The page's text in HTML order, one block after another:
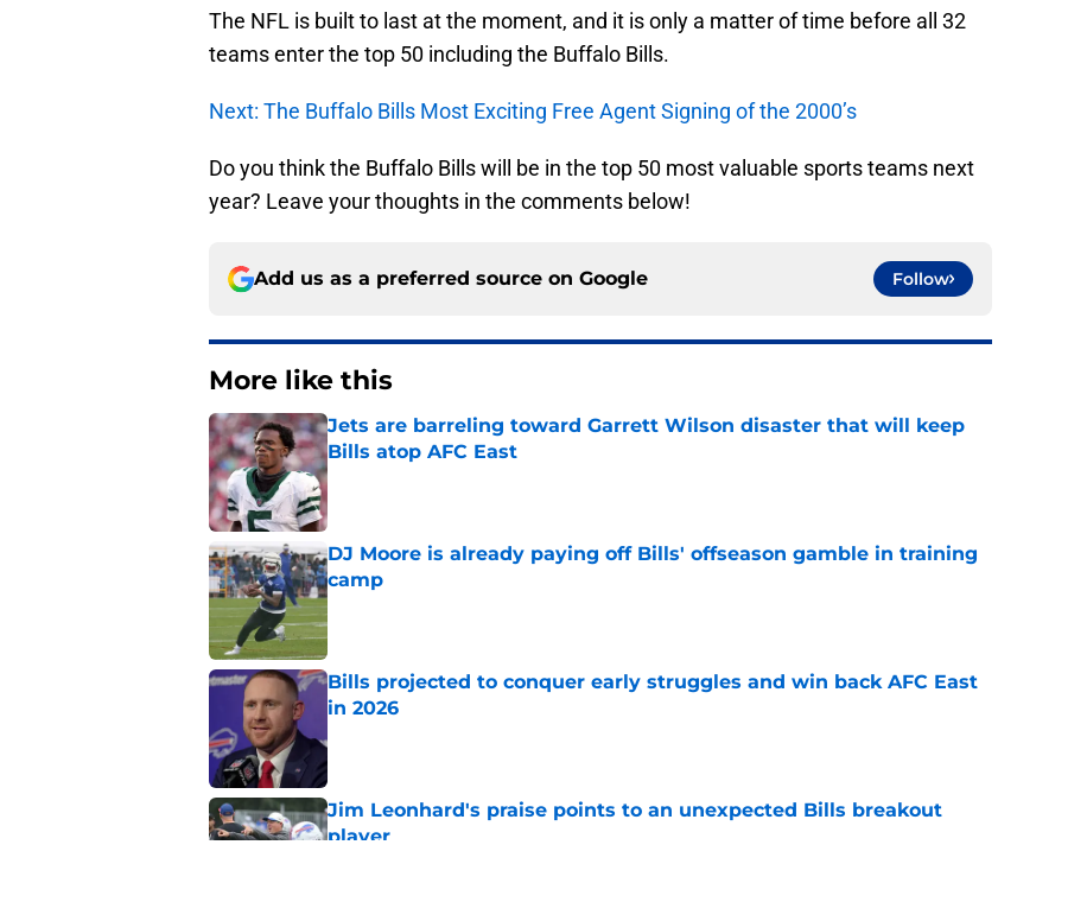
The NFL is built to last at the moment, and it is only a matter of time before all 32
teams enter the top 50 including the Buffalo Bills.
Next: The Buffalo Bills Most Exciting Free Agent Signing of the 2000’s
Do you think the Buffalo Bills will be in the top 50 most valuable sports teams next
year? Leave your thoughts in the comments below!
Add us as a preferred source on Google Follow
More like this
Jets are barreling toward Garrett Wilson disaster that will keep
Bills atop AFC East
Published by on Invalid Date
DJ Moore is already paying off Bills' offseason gamble in training
camp
Published by on Invalid Date
Bills projected to conquer early struggles and win back AFC East
in 2026
Jim Leonhard's praise points to an unexpected Bills breakout
player